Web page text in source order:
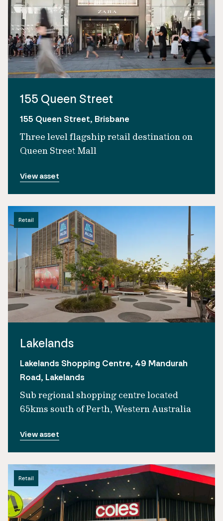
155 Queen Street
155 Queen Street, Brisbane
Three level flagship retail destination on
Queen Street Mall
View asset
Retail
Lakelands
Lakelands Shopping Centre, 49 Mandurah
Road, Lakelands
Sub regional shopping centre located
65kms south of Perth, Western Australia
View asset
Retail